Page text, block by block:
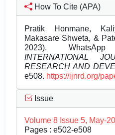
How To Cite (APA)
Pratik Honmane,
Makasare Shweta, &
2023).
INTERNATIONAL
RESEARCH AND
e508. https://ijnrd.org/
Issue
Volume 8 Issue 5, May-
Pages : e502-e508